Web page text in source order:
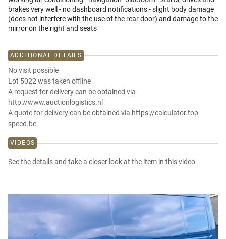
brakes very well - no dashboard notifications - slight body damage
(does not interfere with the use of the rear door) and damage to the
mirror on the right and seats
ADDITIONAL DETAILS
No visit possible
Lot 5022 was taken offline
A request for delivery can be obtained via
http://www.auctionlogistics.nl
A quote for delivery can be obtained via https://calculator.top-
speed.be
VIDEOS
See the details and take a closer look at the item in this video.